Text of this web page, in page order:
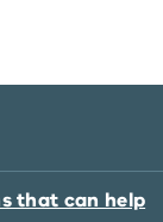
that can help